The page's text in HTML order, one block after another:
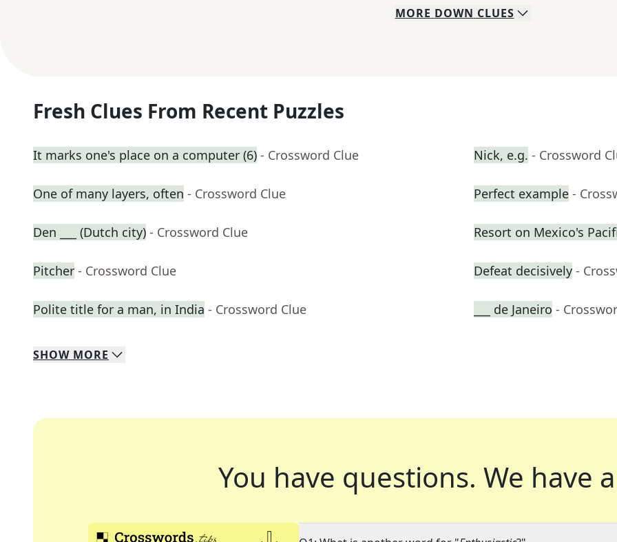
MORE DOWN CLUES
Fresh Clues From Recent Puzzles
It marks one's place on a computer (6) - Crossword Clue Nick, e.g. - Crossword
One of many layers, often - Crossword Clue Perfect example -
Den ___ (Dutch city) - Crossword Clue Resort on Mexico's
Pitcher - Crossword Clue Defeat decisively -
Polite title for a man, in India - Crossword Clue ___ de Janeiro -
SHOW MORE
You have questions. We have